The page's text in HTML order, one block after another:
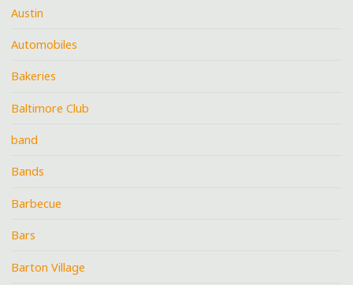
Austin
Automobiles
Bakeries
Baltimore Club
band
Bands
Barbecue
Bars
Barton Village